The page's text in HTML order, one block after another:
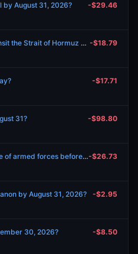
by August 31, 2026? -$29.46
Will 100 or more ships transit the Strait of Hormuz between August 10-August 16? -$18.79
-$17.71
31? -$98.80
Ukraine agrees to limit size of armed forces before 2027?-$26.73
by August 31, 2026? -$2.95
30, 2026? -$8.50